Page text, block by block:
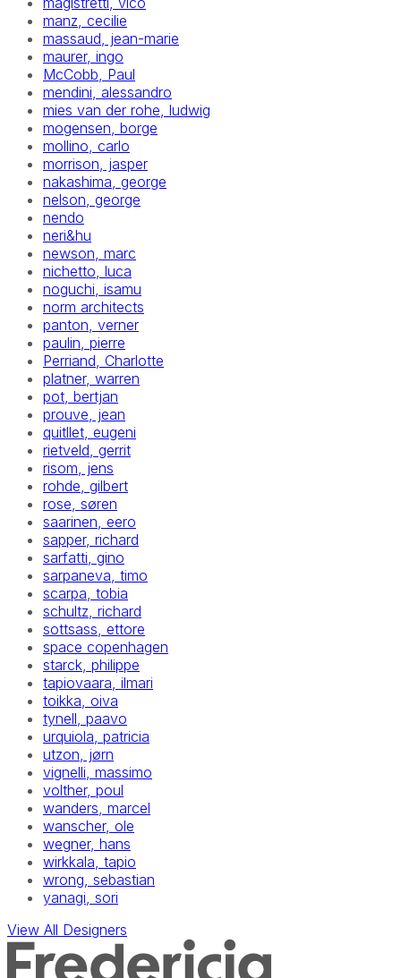
manz, cecilie
massaud, jean-marie
maurer, ingo
McCobb, Paul
mendini, alessandro
mies van der rohe, ludwig
mogensen, borge
mollino, carlo
morrison, jasper
nakashima, george
nelson, george
nendo
neri&hu
newson, marc
nichetto, luca
noguchi, isamu
norm architects
panton, verner
paulin, pierre
Perriand, Charlotte
platner, warren
pot, bertjan
prouve, jean
quitllet, eugeni
rietveld, gerrit
risom, jens
rohde, gilbert
rose, søren
saarinen, eero
sapper, richard
sarfatti, gino
sarpaneva, timo
scarpa, tobia
schultz, richard
sottsass, ettore
space copenhagen
starck, philippe
tapiovaara, ilmari
toikka, oiva
tynell, paavo
urquiola, patricia
utzon, jørn
vignelli, massimo
volther, poul
wanders, marcel
wanscher, ole
wegner, hans
wirkkala, tapio
wrong, sebastian
yanagi, sori
View All Designers